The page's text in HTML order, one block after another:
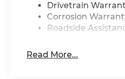
Drivetrain
Corrosion
Roadside
Read More...